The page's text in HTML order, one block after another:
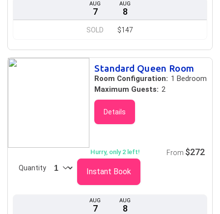
AUG
7
SOLD
AUG
8
$147
Standard Queen Room
Room Configuration: 1 Bedroom
Maximum Guests: 2
Details
AUG
7
AUG
8
Hurry, only 2 left!
Quantity
From $272
Instant Book